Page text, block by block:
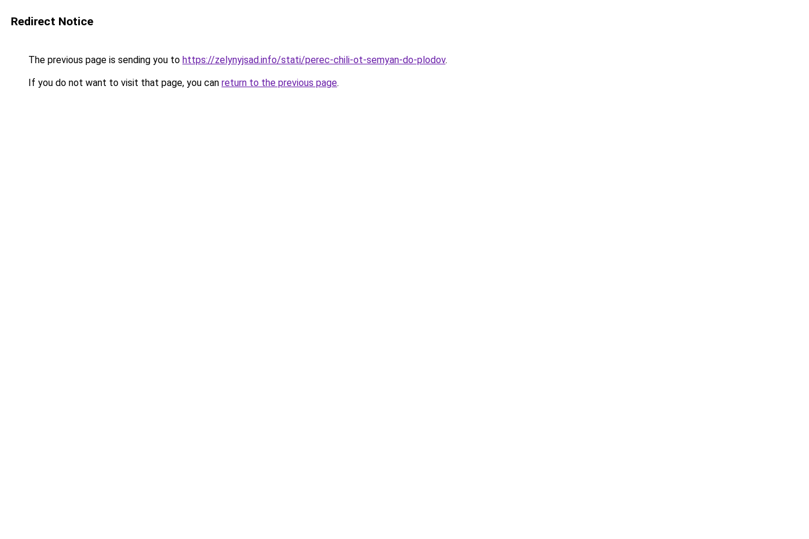
Redirect Notice
The previous page is sending you to https://zelynyjsad.info/stati/perec-chili-ot-semyan-do-plodov.
If you do not want to visit that page, you can return to the previous page.